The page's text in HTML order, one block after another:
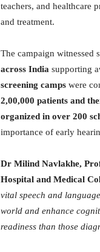
teachers, and healthcare
and treatment.
The campaign witnessed
across India supporting
screening camps were
2,00,000 patients and
organized in over 200
importance of early
Dr Milind Navlakhe,
Hospital and Medical
vital speech and
world and enhance
readiness than those